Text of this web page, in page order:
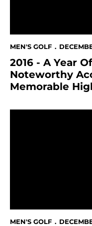
MEN'S GOLF
2016 - A Year
Noteworthy
Memorable
MEN'S GOLF